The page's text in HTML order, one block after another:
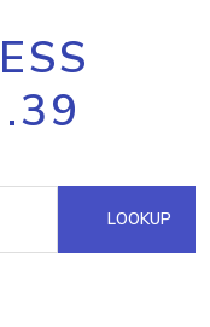
LOOKUP